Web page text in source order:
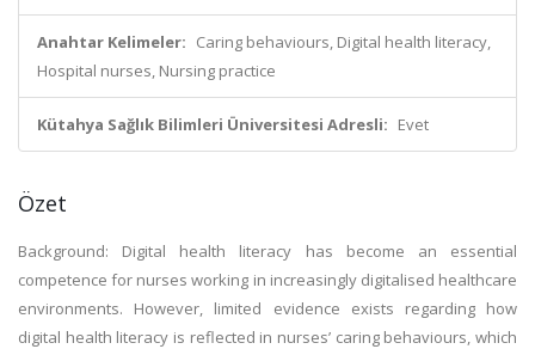
Anahtar Kelimeler: Caring behaviours, Digital health literacy,
Hospital nurses, Nursing practice
Kütahya Sağlık Bilimleri Üniversitesi Adresli: Evet
Özet
Background: Digital health literacy has become an essential
competence for nurses working in increasingly digitalised healthcare
environments. However, limited evidence exists regarding how
digital health literacy is reflected in nurses’ caring behaviours, which